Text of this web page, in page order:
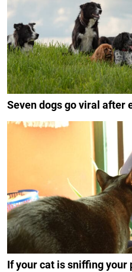
Seven dogs go viral after
If your cat is sniffing your